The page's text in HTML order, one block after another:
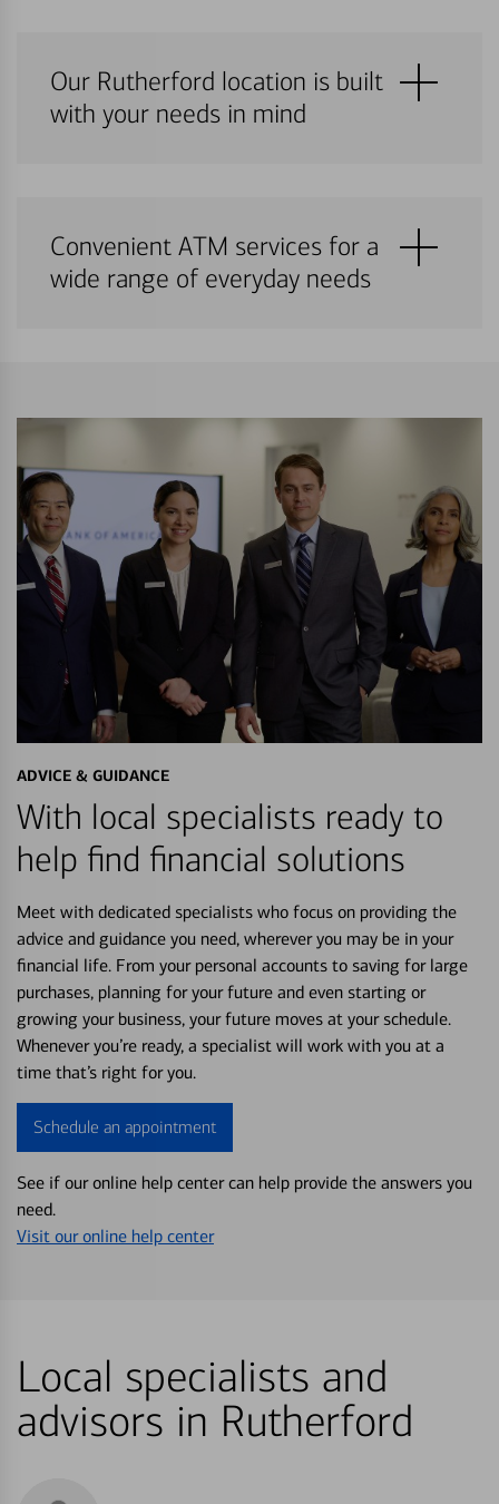
Our Rutherford location is built
with your needs in mind
Convenient ATM services for a
wide range of everyday needs
ADVICE & GUIDANCE
With local specialists ready to
help find financial solutions
Meet with dedicated specialists who focus on providing the
advice and guidance you need, wherever you may be in your
financial life. From your personal accounts to saving for large
purchases, planning for your future and even starting or
growing your business, your future moves at your schedule.
Whenever you’re ready, a specialist will work with you at a
time that’s right for you.
Schedule an appointment
See if our online help center can help provide the answers you
need.
Visit our online help center
Local specialists and
advisors in Rutherford